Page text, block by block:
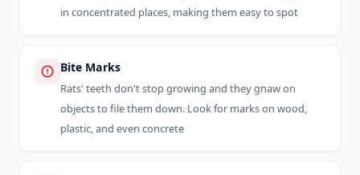
in concentrated places, making them easy to spot
Bite Marks
Rats' teeth don't stop growing and they gnaw on
objects to file them down. Look for marks on wood,
plastic, and even concrete